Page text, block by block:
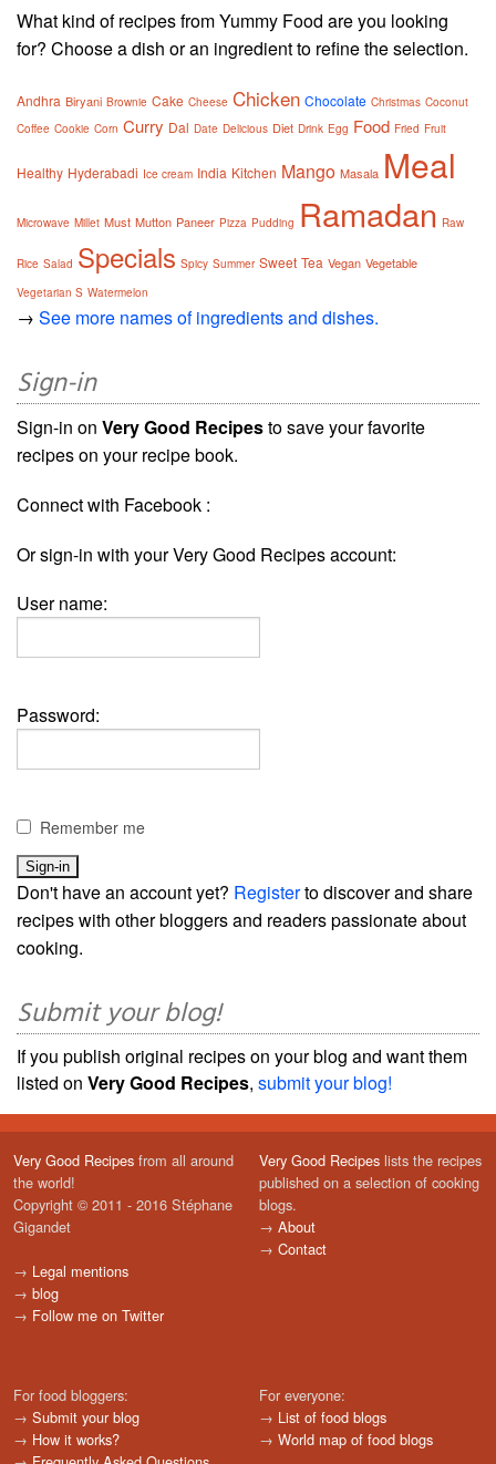
What kind of recipes from Yummy Food are you looking
for? Choose a dish or an ingredient to refine the selection.
Andhra Biryani Brownie Cake Cheese Chicken Chocolate Christmas Coconut
Coffee Cookie Corn Curry Dal Date Delicious Diet Drink Egg Food Fried Fruit
Healthy Hyderabadi Ice cream India Kitchen Mango Masala Meal
Microwave Millet Must Mutton Paneer Pizza Pudding Ramadan Raw
Rice Salad Specials Spicy Summer Sweet Tea Vegan Vegetable
Vegetarian S Watermelon
→ See more names of ingredients and dishes.
Sign-in
Sign-in on Very Good Recipesto save your favorite
recipes on your recipe book.
Connect with Facebook :
Or sign-in with your Very Good Recipes account:
User name:
Password:
Remember me
Don't have an account yet? Registerto discover and share
recipes with other bloggers and readers passionate about
cooking.
Submit your blog!
If you publish original recipes on your blog and want them
listed on Very Good Recipes, submit your blog!
Very Good Recipes from all around
the world!
Copyright © 2011 - 2016 Stéphane
Gigandet
→ Legal mentions
→ blog
→ Follow me on Twitter
Very Good Recipes lists the recipes
published on a selection of cooking
blogs.
→ About
→ Contact
For food bloggers:
→ Submit your blog
→ How it works?
For everyone:
→ List of food blogs
→ World map of food blogs